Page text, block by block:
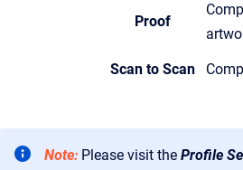
Proof
Scan to Scan
Note: Please visit the Profile